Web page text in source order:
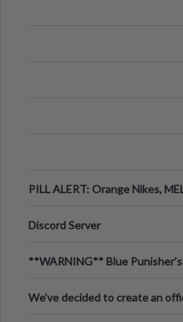
PILL ALERT: Orange Nikes,
Discord Server
**WARNING** Blue
We've decided to create an